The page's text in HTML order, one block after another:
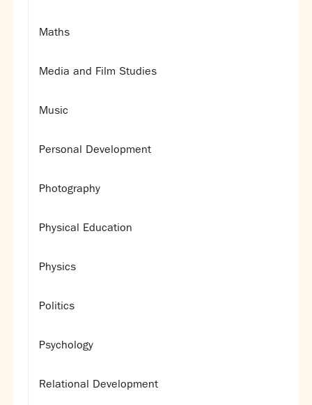
Maths
Media and Film Studies
Music
Personal Development
Photography
Physical Education
Physics
Politics
Psychology
Relational Development